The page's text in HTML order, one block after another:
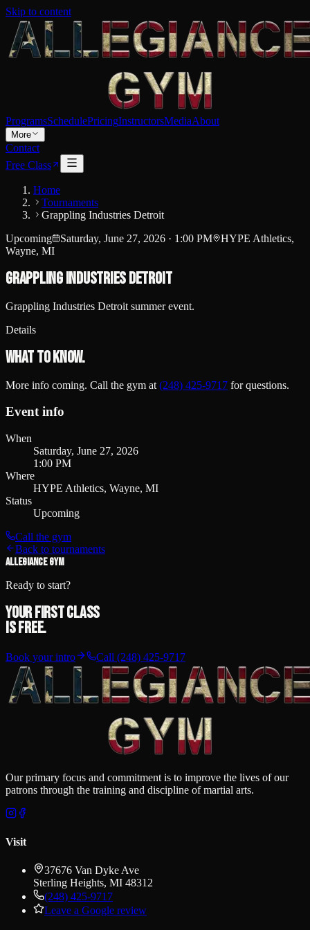
Skip to content
ProgramsSchedulePricingInstructorsMediaAbout
More
Contact
Free Class
Home
Tournaments
Grappling Industries Detroit
Upcoming
Saturday, June 27, 2026 · 1:00 PM
HYPE Athletics,
Wayne, MI
Grappling Industries Detroit
Grappling Industries Detroit summer event.
Details
What to know.
More info coming. Call the gym at (248) 425-9717 for questions.
Event info
When
Saturday, June 27, 2026
1:00 PM
Where
HYPE Athletics, Wayne, MI
Status
Upcoming
Call the gym
Back to tournaments
ALLEGIANCE GYM
Ready to start?
Your first class
is free.
Book your intro Call (248) 425-9717
Our primary focus and commitment is to improve the lives of our
patrons through the training and discipline of martial arts.
Visit
37676 Van Dyke Ave
Sterling Heights, MI 48312
(248) 425-9717
Leave a Google review